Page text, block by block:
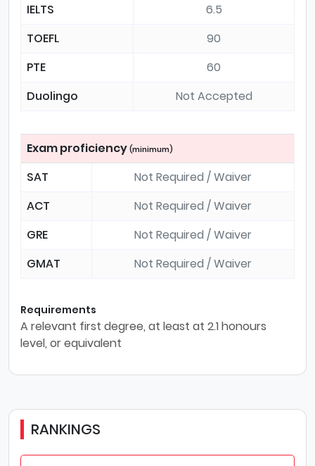
IELTS
6.5
TOEFL
90
PTE
60
Duolingo
Not Accepted
Exam proficiency (minimum)
SAT
Not Required / Waiver
ACT
Not Required / Waiver
GRE
Not Required / Waiver
GMAT
Not Required / Waiver
Requirements
A relevant first degree, at least at 2.1 honours
level, or equivalent
RANKINGS